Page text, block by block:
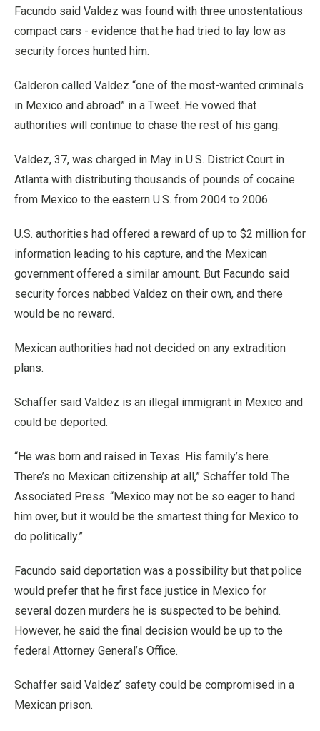
Facundo said Valdez was found with three unostentatious
compact cars - evidence that he had tried to lay low as
security forces hunted him.
Calderon called Valdez “one of the most-wanted criminals
in Mexico and abroad” in a Tweet. He vowed that
authorities will continue to chase the rest of his gang.
Valdez, 37, was charged in May in U.S. District Court in
Atlanta with distributing thousands of pounds of cocaine
from Mexico to the eastern U.S. from 2004 to 2006.
U.S. authorities had offered a reward of up to $2 million for
information leading to his capture, and the Mexican
government offered a similar amount. But Facundo said
security forces nabbed Valdez on their own, and there
would be no reward.
Mexican authorities had not decided on any extradition
plans.
Schaffer said Valdez is an illegal immigrant in Mexico and
could be deported.
“He was born and raised in Texas. His family’s here.
There’s no Mexican citizenship at all,” Schaffer told The
Associated Press. “Mexico may not be so eager to hand
him over, but it would be the smartest thing for Mexico to
do politically.”
Facundo said deportation was a possibility but that police
would prefer that he first face justice in Mexico for
several dozen murders he is suspected to be behind.
However, he said the final decision would be up to the
federal Attorney General’s Office.
Schaffer said Valdez’ safety could be compromised in a
Mexican prison.